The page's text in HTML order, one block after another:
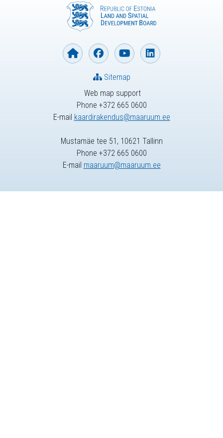
Web map support
Phone +372 665 0600
E-mail kaardirakendus@maaruum.ee
Sitemap
Mustamäe tee 51, 10621 Tallinn
Phone +372 665 0600
E-mail maaruum@maaruum.ee